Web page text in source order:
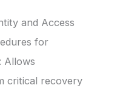
and Access
for
Allows
critical recovery